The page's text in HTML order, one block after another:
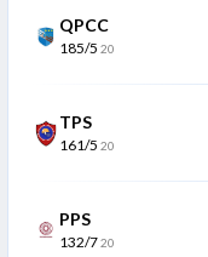
QPCC
185/5 20
TPS
161/5 20
PPS
132/720